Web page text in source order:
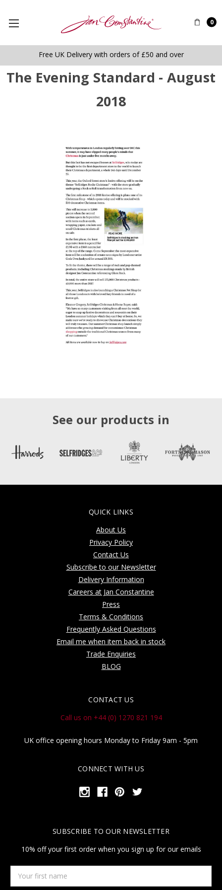
0
Free UK Delivery with orders of £50 and over
The Evening Standard - August
2018
See our products in
QUICK LINKS
About Us
Privacy Policy
Contact Us
Subscribe to our Newsletter
Delivery Information
Careers at Jan Constantine
Press
Terms & Conditions
Frequently Asked Questions
Email me when item back in stock
Trade Enquiries
BLOG
CONTACT US
Call us on +44 (0) 1270 821 194
UK office opening hours Monday to Friday 9am - 5pm
CONNECT WITH US
SUBSCRIBE TO OUR NEWSLETTER
10% off your first order when you sign up for our emails
first